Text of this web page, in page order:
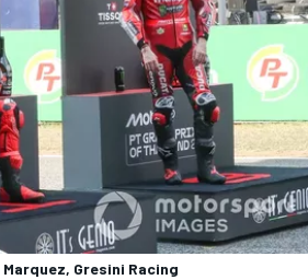
Gresini Racing